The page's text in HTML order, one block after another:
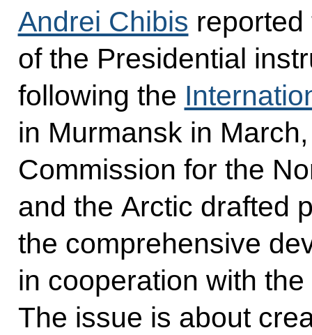
Andrei Chibis
of the Presidential
following the
in Murmansk in
Commission for the
and the Arctic drafted
the comprehensive
in cooperation with
The issue is about